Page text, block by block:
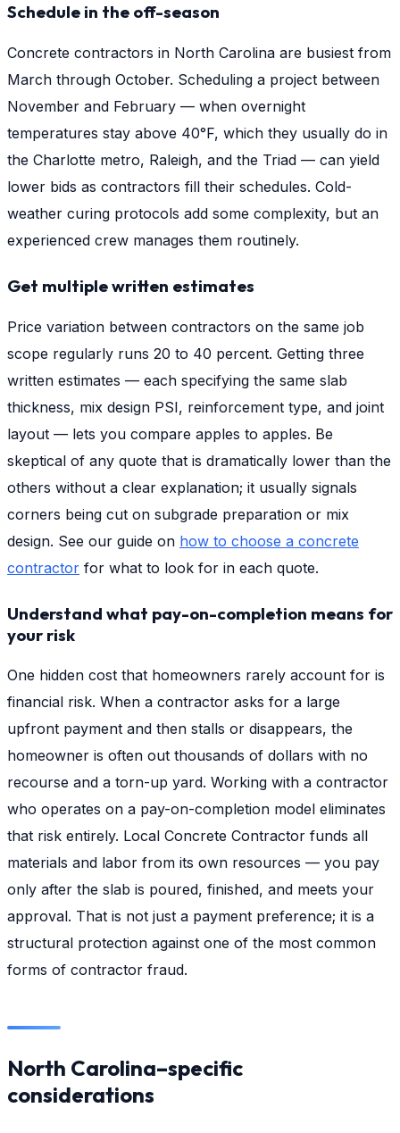
Schedule in the off-season
Concrete contractors in North Carolina are busiest from
March through October. Scheduling a project between
November and February — when overnight
temperatures stay above 40°F, which they usually do in
the Charlotte metro, Raleigh, and the Triad — can yield
lower bids as contractors fill their schedules. Cold-
weather curing protocols add some complexity, but an
experienced crew manages them routinely.
Get multiple written estimates
Price variation between contractors on the same job
scope regularly runs 20 to 40 percent. Getting three
written estimates — each specifying the same slab
thickness, mix design PSI, reinforcement type, and joint
layout — lets you compare apples to apples. Be
skeptical of any quote that is dramatically lower than the
others without a clear explanation; it usually signals
corners being cut on subgrade preparation or mix
design. See our guide on how to choose a concrete
contractor for what to look for in each quote.
Understand what pay-on-completion means for
your risk
One hidden cost that homeowners rarely account for is
financial risk. When a contractor asks for a large
upfront payment and then stalls or disappears, the
homeowner is often out thousands of dollars with no
recourse and a torn-up yard. Working with a contractor
who operates on a pay-on-completion model eliminates
that risk entirely. Local Concrete Contractor funds all
materials and labor from its own resources — you pay
only after the slab is poured, finished, and meets your
approval. That is not just a payment preference; it is a
structural protection against one of the most common
forms of contractor fraud.
North Carolina–specific
considerations